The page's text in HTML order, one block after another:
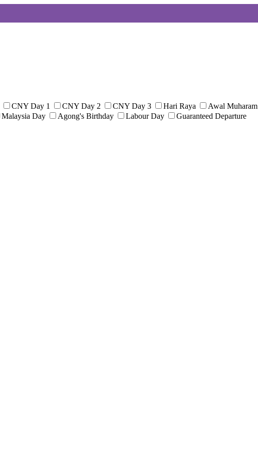
CNY Day 1 CNY Day 2 CNY Day 3 Hari Raya Awal Muharam
Malaysia Day Agong's Birthday Labour Day
Guaranteed Departure